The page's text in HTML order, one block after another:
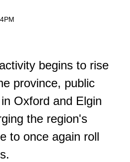
begins to rise
province, public
Oxford and Elgin
the region's
to once again roll